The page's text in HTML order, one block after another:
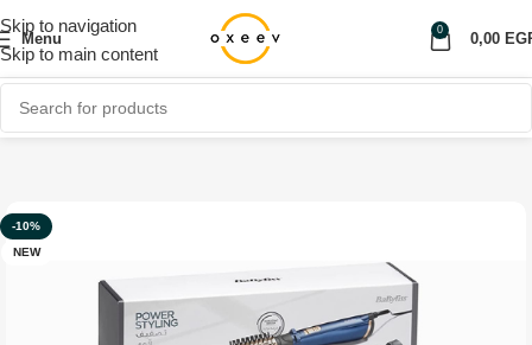
Skip to navigation
Skip to main content
Menu
0
0,00
Home Shop Personal care
-10%
NEW